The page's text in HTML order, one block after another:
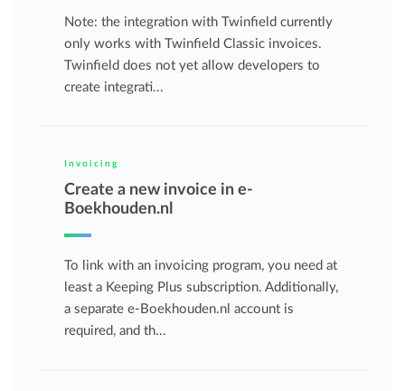
Note: the integration with Twinfield currently
only works with Twinfield Classic invoices.
Twinfield does not yet allow developers to
create integrati...
Invoicing
Create a new invoice in e-
Boekhouden.nl
To link with an invoicing program, you need at
least a Keeping Plus subscription. Additionally,
a separate e-Boekhouden.nl account is
required, and th...